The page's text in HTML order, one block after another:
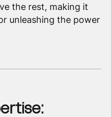
the rest, making it
unleashing the power